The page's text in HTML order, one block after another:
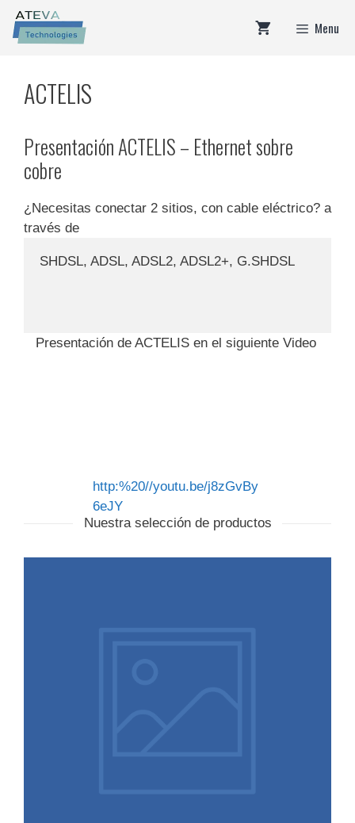
Skip
content
Menu
ACTELIS
Presentación ACTELIS – Ethernet sobre
cobre
¿Necesitas conectar 2 sitios, con cable eléctrico? a
través de
SHDSL, ADSL, ADSL2, ADSL2+, G.SHDSL
Presentación de ACTELIS en el siguiente Video
http:%20//youtu.be/j8zGvBy
6eJY
Nuestra selección de productos